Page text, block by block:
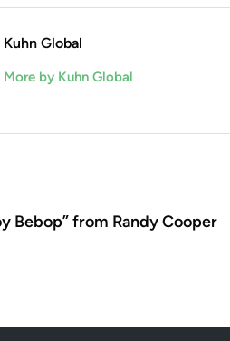
Kuhn Global
More by Kuhn Global
Bebop” from Randy Cooper